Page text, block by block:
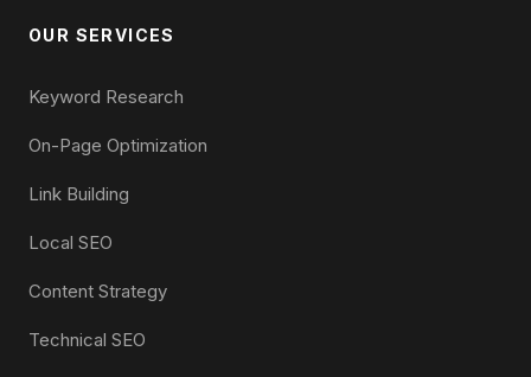
OUR SERVICES
Keyword Research
On-Page Optimization
Link Building
Local SEO
Content Strategy
Technical SEO